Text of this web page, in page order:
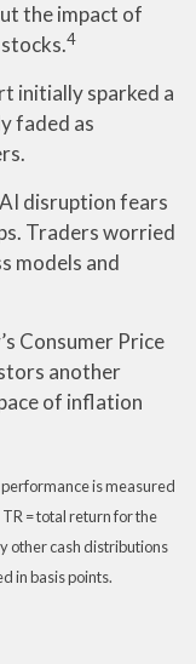
the impact of
4
initially sparked a
faded as
disruption fears
Traders worried
models and
Consumer Price
another
of inflation
is measured
= total return for the
other cash distributions
in basis points.